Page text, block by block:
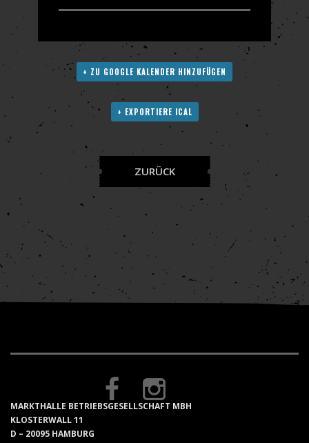
+ ZU GOOGLE KALENDER HINZUFÜGEN
+ EXPORTIERE ICAL
ZURÜCK
MARKTHALLE BETRIEBSGESELLSCHAFT MBH
KLOSTERWALL 11
D – 20095 HAMBURG